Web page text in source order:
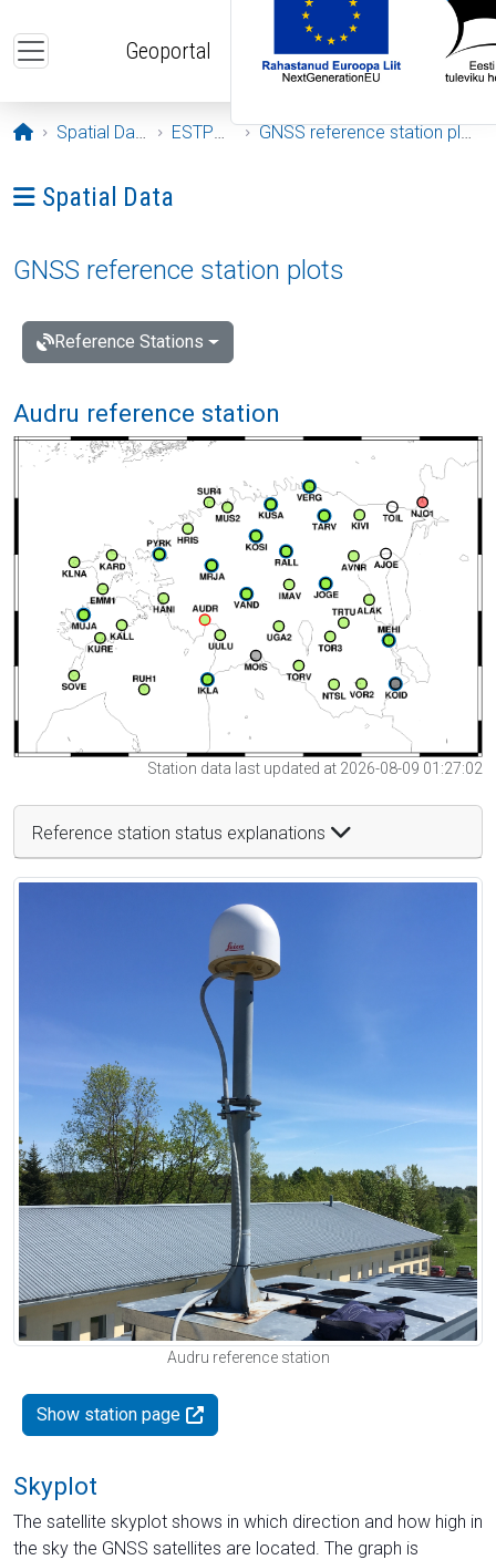
Geoportal
Opening page
Spatial Data ESTPOS GNSS reference station plots
Ava menüü: Spatial Data
Spatial Data
GNSS reference station plots
Reference Stations
Audru reference station
Station data last updated at 2026-08-09 01:27:02
Reference station status explanations
Audru reference station
Show station page
Skyplot
The satellite skyplot shows in which direction and how high in
the sky the GNSS satellites are located. The graph is